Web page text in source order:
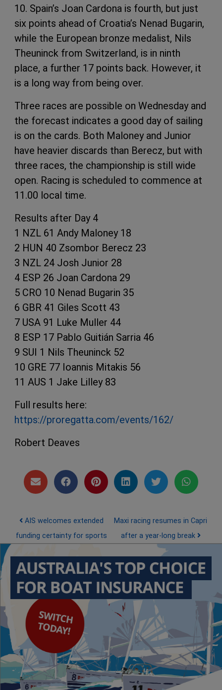
10. Spain’s Joan Cardona is fourth, but just
six points ahead of Croatia’s Nenad Bugarin,
while the European bronze medalist, Nils
Theuninck from Switzerland, is in ninth
place, a further 17 points back. However, it
is a long way from being over.
Three races are possible on Wednesday and
the forecast indicates a good day of sailing
is on the cards. Both Maloney and Junior
have heavier discards than Berecz, but with
three races, the championship is still wide
open. Racing is scheduled to commence at
11.00 local time.
Results after Day 4
1 NZL 61 Andy Maloney 18
2 HUN 40 Zsombor Berecz 23
3 NZL 24 Josh Junior 28
4 ESP 26 Joan Cardona 29
5 CRO 10 Nenad Bugarin 35
6 GBR 41 Giles Scott 43
7 USA 91 Luke Muller 44
8 ESP 17 Pablo Guitián Sarria 46
9 SUI 1 Nils Theuninck 52
10 GRE 77 Ioannis Mitakis 56
11 AUS 1 Jake Lilley 83
Full results here:
https://proregatta.com/events/162/
Robert Deaves
Post navigation
AIS welcomes extended
funding certainty for sports
Maxi racing resumes in Capri
after a year-long break